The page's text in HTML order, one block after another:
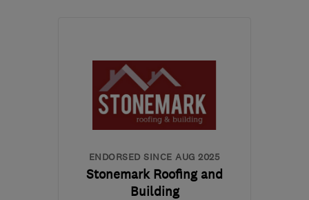
ENDORSED SINCE AUG 2025
Stonemark Roofing and
Building